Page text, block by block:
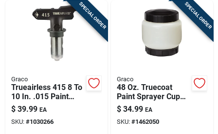
SPECIAL ORDER
Graco
Trueairless 415 8 To
10 In. .015 Paint
Sprayer Airless
Spray Tip Tru415
$ 39.99 EA
SKU: #1030266
SPECIAL ORDER
Graco
48 Oz. Truecoat
Paint Sprayer Cup
With Cover And
Disposable Liners
$ 34.99 EA
SKU: #1462050